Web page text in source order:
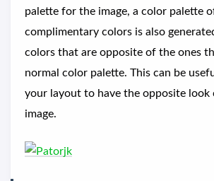
palette for the image, a color palette
complimentary colors is also
colors that are opposite of the ones
normal color palette. This can be
your layout to have the opposite look
image.